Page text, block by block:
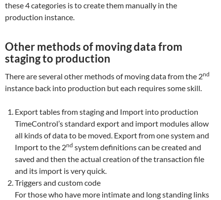
these 4 categories is to create them manually in the
production instance.
Other methods of moving data from
staging to production
There are several other methods of moving data from the 2nd
instance back into production but each requires some skill.
Export tables from staging and Import into production
TimeControl’s standard export and import modules allow
all kinds of data to be moved. Export from one system and
Import to the 2nd system definitions can be created and
saved and then the actual creation of the transaction file
and its import is very quick.
Triggers and custom code
For those who have more intimate and long standing links